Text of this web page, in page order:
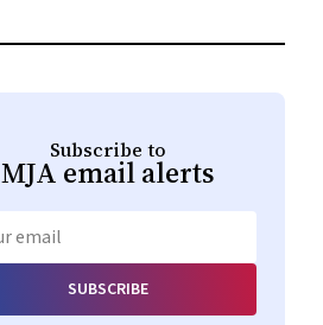
Subscribe to
MJA email alerts
SUBSCRIBE